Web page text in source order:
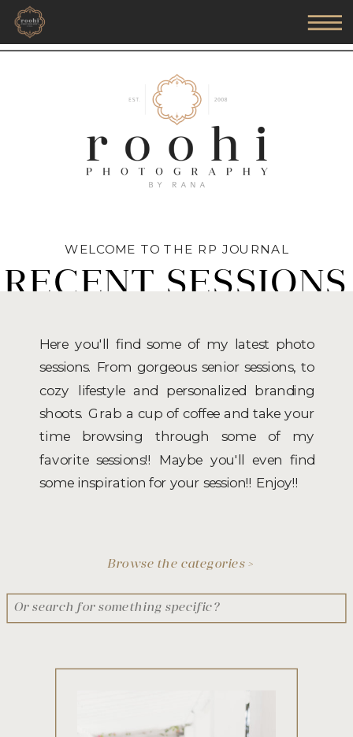
RECENT SESSIONS
WELCOME TO THE RP JOURNAL
Here you'll find some of my latest photo
sessions. From gorgeous senior sessions, to
cozy lifestyle and personalized branding
shoots. Grab a cup of coffee and take your
time browsing through some of my
favorite sessions!! Maybe you'll even find
some inspiration for your session!! Enjoy!!
Browse the categories >
Search
for: